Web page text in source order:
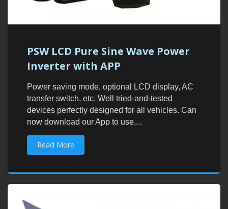
PSW LCD Pure Sine Wave Power
Inverter with APP
Power saving mode, optional LCD display, AC
transfer switch, etc. Well tried-and-tested
devices perfectly designed for all vehicles. Can
now download our App to use,...
Read More